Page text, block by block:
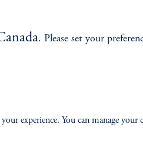
. Please set your
experience. You can manage your